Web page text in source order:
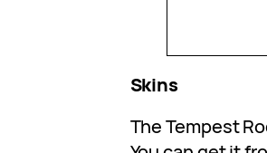
Skins
The Tempest